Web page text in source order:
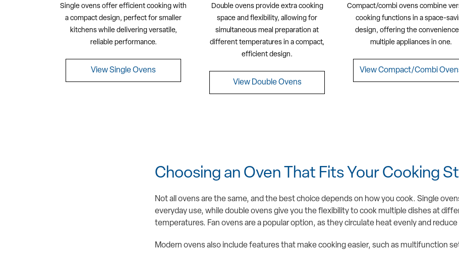
Single ovens offer efficient cooking with
a compact design, perfect for smaller
kitchens while delivering versatile,
reliable performance.
View Single Ovens
Double ovens provide extra cooking
space and flexibility, allowing for
simultaneous meal preparation at
different temperatures in a compact,
efficient design.
View Double Ovens
Compact/combi ovens combine
cooking functions in a space-
design, offering the
multiple appliances in one.
View Compact/Combi
Choosing an Oven That Fits Your Cooking
Not all ovens are the same, and the best choice depends on how you cook. Single
everyday use, while double ovens give you the flexibility to cook multiple dishes at
temperatures. Fan ovens are a popular option, as they circulate heat evenly and
Modern ovens also include features that make cooking easier, such as multifunction